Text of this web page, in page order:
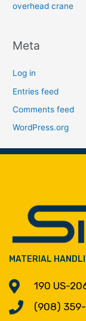
overhead crane
Meta
Log in
Entries feed
Comments feed
WordPress.org
MATERIAL
190 US-
(908)